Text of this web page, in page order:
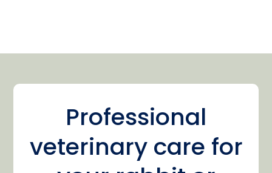
Professional
veterinary care for